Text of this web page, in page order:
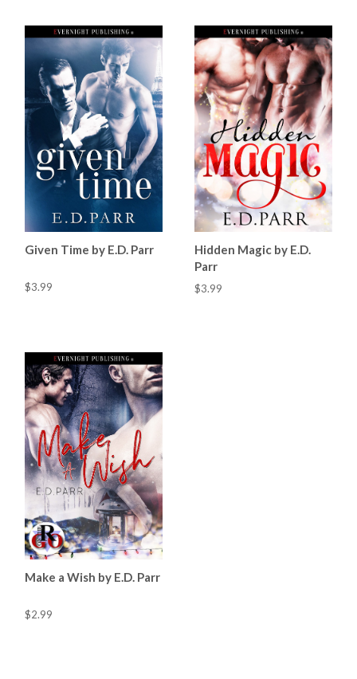
Given Time by E.D. Parr
$3.99
Hidden Magic by E.D.
Parr
$3.99
Make a Wish by E.D. Parr
$2.99